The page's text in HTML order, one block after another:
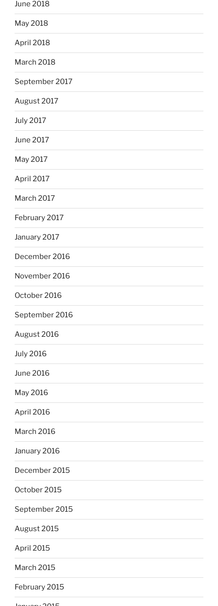
June 2018
May 2018
April 2018
March 2018
September 2017
August 2017
July 2017
June 2017
May 2017
April 2017
March 2017
February 2017
January 2017
December 2016
November 2016
October 2016
September 2016
August 2016
July 2016
June 2016
May 2016
April 2016
March 2016
January 2016
December 2015
October 2015
September 2015
August 2015
April 2015
March 2015
February 2015